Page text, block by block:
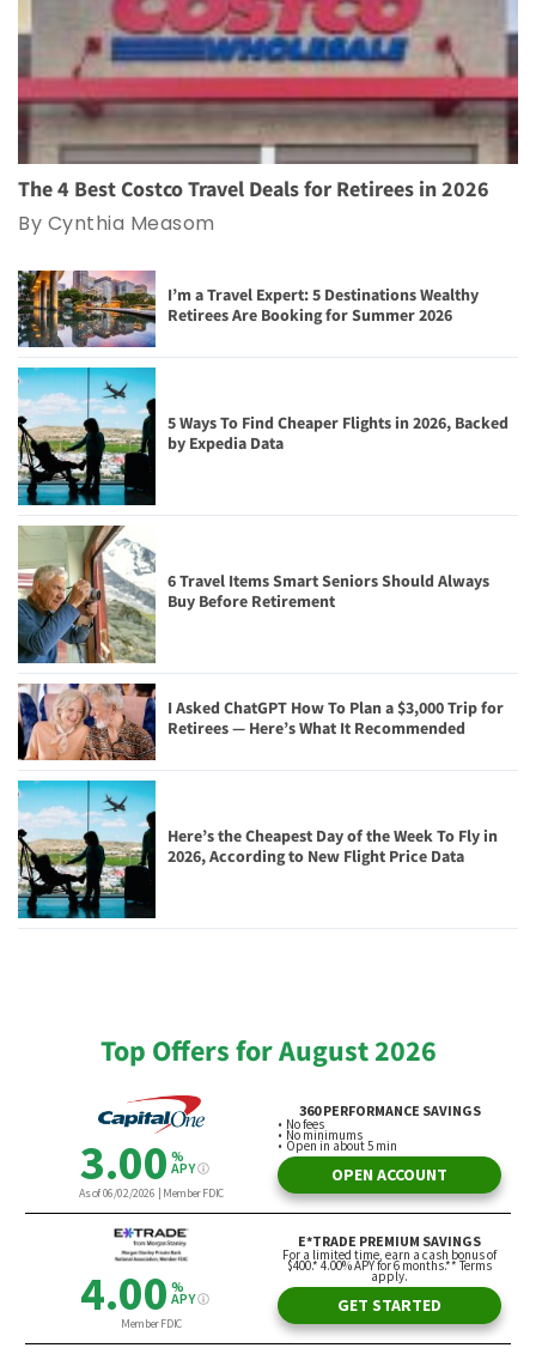
The 4 Best Costco Travel Deals for Retirees in 2026
By Cynthia Measom
I’m a Travel Expert: 5 Destinations Wealthy
Retirees Are Booking for Summer 2026
5 Ways To Find Cheaper Flights in 2026, Backed
by Expedia Data
6 Travel Items Smart Seniors Should Always
Buy Before Retirement
I Asked ChatGPT How To Plan a $3,000 Trip for
Retirees — Here’s What It Recommended
Here’s the Cheapest Day of the Week To Fly in
2026, According to New Flight Price Data
Top Offers for August 2026